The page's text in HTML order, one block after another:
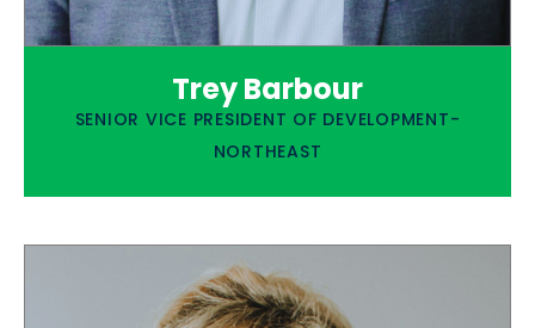
Trey Barbour
SENIOR VICE PRESIDENT OF DEVELOPMENT-
NORTHEAST